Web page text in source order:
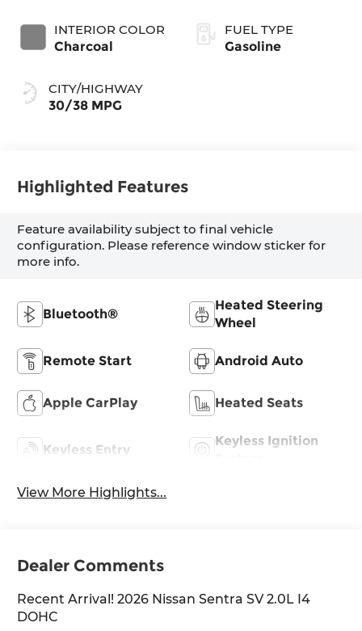
INTERIOR COLOR
Charcoal
CITY/HIGHWAY
30/38 MPG
FUEL TYPE
Gasoline
Highlighted Features
Feature availability subject to final vehicle
configuration. Please reference window sticker for
more info.
Bluetooth®
Heated Steering
Wheel
Remote Start Android Auto
Apple CarPlay Heated Seats
Keyless Entry
Keyless Ignition
View More Highlights...
Dealer Comments
Recent Arrival! 2026 Nissan Sentra SV 2.0L I4
DOHC